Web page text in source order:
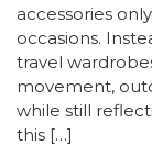
accessories
occasions.
travel
movement,
while still
this […]